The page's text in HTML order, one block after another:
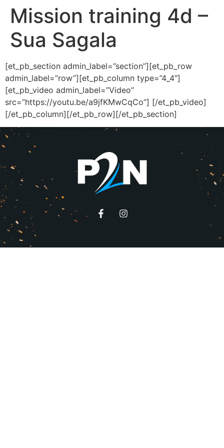
Mission training 4d –
Sua Sagala
[et_pb_section admin_label=”section”][et_pb_row
admin_label=”row”][et_pb_column type=”4_4″]
[et_pb_video admin_label=”Video”
src=”https://youtu.be/a9jfKMwCqCo”] [/et_pb_video]
[/et_pb_column][/et_pb_row][/et_pb_section]